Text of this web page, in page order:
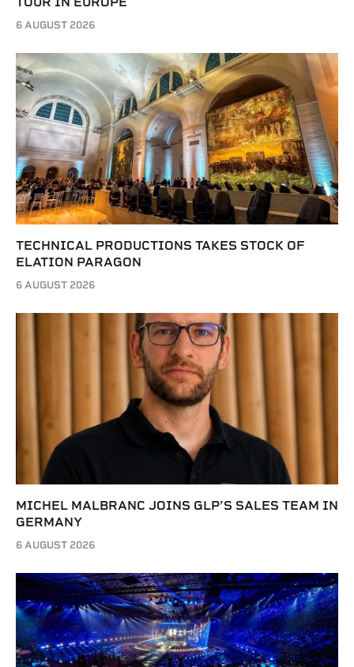
6 AUGUST 2026
TECHNICAL PRODUCTIONS TAKES STOCK OF
ELATION PARAGON
6 AUGUST 2026
MICHEL MALBRANC JOINS GLP’S SALES TEAM IN
GERMANY
6 AUGUST 2026